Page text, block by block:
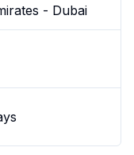
- Dubai